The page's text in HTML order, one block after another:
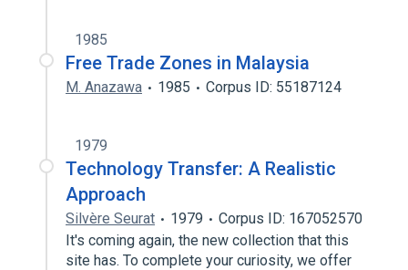
1985
Free Trade Zones in Malaysia
M. Anazawa 1985 Corpus ID: 55187124
1979
Technology Transfer: A Realistic
Approach
Silvère Seurat 1979
Corpus ID: 167052570
It's coming again, the new collection that this
site has. To complete your curiosity, we offer